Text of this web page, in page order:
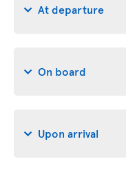
At departure
On board
Upon arrival